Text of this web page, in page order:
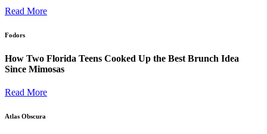
Read More
Fodors
How Two Florida Teens Cooked Up the Best Brunch Idea
Since Mimosas
Read More
Atlas Obscura